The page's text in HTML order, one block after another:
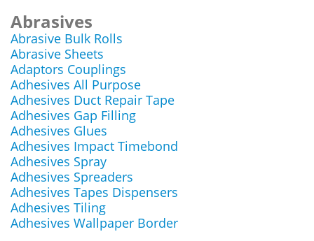
Abrasives
Abrasive Bulk Rolls
Abrasive Sheets
Adaptors Couplings
Adhesives All Purpose
Adhesives Duct Repair Tape
Adhesives Gap Filling
Adhesives Glues
Adhesives Impact Timebond
Adhesives Spray
Adhesives Spreaders
Adhesives Tapes Dispensers
Adhesives Tiling
Adhesives Wallpaper Border